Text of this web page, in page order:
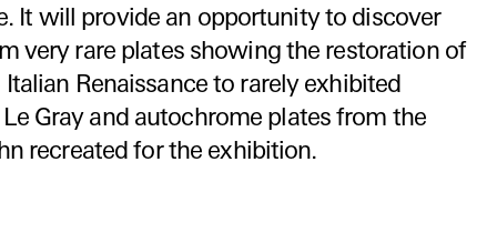
It will provide an opportunity to discover
very rare plates showing the restoration of
Renaissance to rarely exhibited
Gray and autochrome plates from the
recreated for the exhibition.